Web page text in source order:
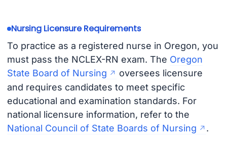
Nursing Licensure Requirements
To practice as a registered nurse in Oregon, you
must pass the NCLEX-RN exam. The Oregon
State Board of Nursing
oversees licensure
and requires candidates to meet specific
educational and examination standards. For
national licensure information, refer to the
National Council of State Boards of Nursing
.